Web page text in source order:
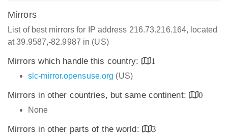
Mirrors
List of best mirrors for IP address 216.73.216.164, located
at 39.9587,-82.9987 in (US)
Mirrors which handle this country:
1
slc-mirror.opensuse.org (US)
Mirrors in other countries, but same continent:
0
None
Mirrors in other parts of the world:
3